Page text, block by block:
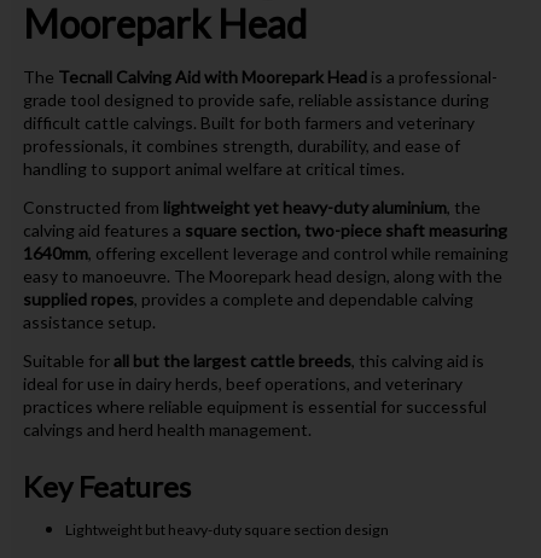
Moorepark Head
The TecnallCalving Aid with Moorepark Headis a professional-
grade tool designed to provide safe, reliable assistance during
difficult cattle calvings. Built for both farmers and veterinary
professionals, it combines strength, durability, and ease of
handling to support animal welfare at critical times.
Constructed from lightweight yet heavy-duty aluminium, the
calving aid features a square section, two-piece shaft measuring
1640mm, offering excellent leverage and control while remaining
easy to manoeuvre. The Moorepark head design, along with the
supplied ropes, provides a complete and dependable calving
assistance setup.
Suitable forall but the largest cattle breeds, this calving aid is
ideal for use in dairy herds, beef operations, and veterinary
practices where reliable equipment is essential for successful
calvings and herd health management.
Key Features
Lightweight but heavy-duty square section design